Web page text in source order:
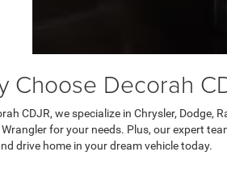
Choose Decorah
CDJR, we specialize in Chrysler, Dodge,
for your needs. Plus, our expert
drive home in your dream vehicle today.